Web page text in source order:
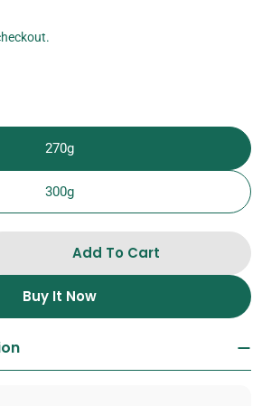
270g
300g
For Freeze Dried
Quantity For Freeze
Add To Cart
Buy It Now